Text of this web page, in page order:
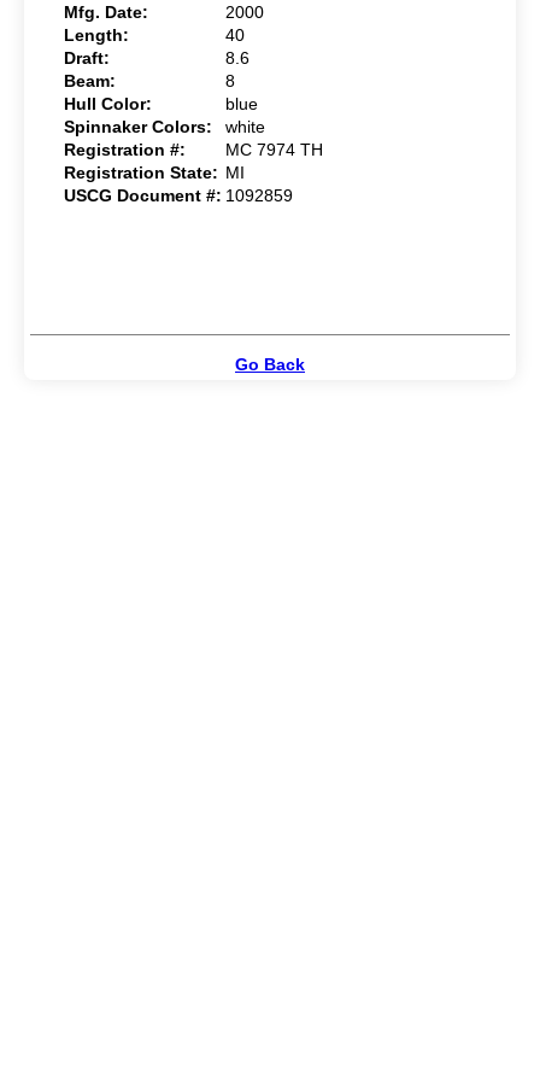
Mfg. Date:
2000
Length:
40
Draft:
8.6
Beam:
8
Hull Color:
blue
Spinnaker Colors:
white
Registration #:
MC 7974 TH
Registration State: MI
USCG Document #: 1092859
Go Back